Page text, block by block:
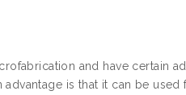
and have certain
is that it can be